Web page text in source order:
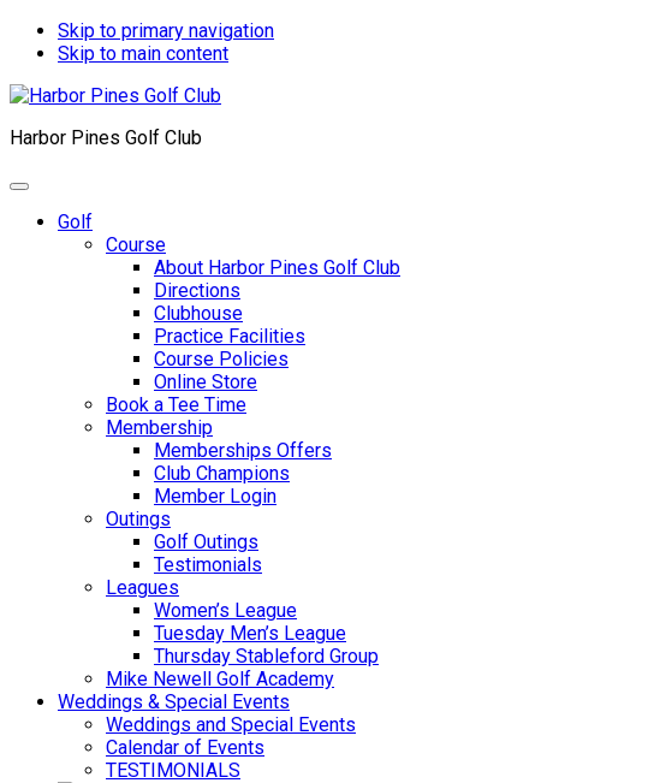
Skip to primary navigation
Skip to main content
Harbor Pines Golf Club
Golf
Course
About Harbor Pines Golf Club
Directions
Clubhouse
Practice Facilities
Course Policies
Online Store
Book a Tee Time
Membership
Memberships Offers
Club Champions
Member Login
Outings
Golf Outings
Testimonials
Leagues
Women’s League
Tuesday Men’s League
Thursday Stableford Group
Mike Newell Golf Academy
Weddings & Special Events
Weddings and Special Events
Calendar of Events
TESTIMONIALS